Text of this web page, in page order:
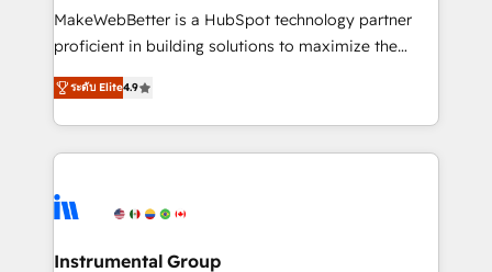
around your business, not a template. ➤ Migration:
Move from any legacy CRM. Zero downtime, full data
run your revenue process. Sales, marketing, and
service wired together. ➤ AI and Integrations: Layer
tune-ups, feature rollouts, adoption coaching. Buying
HubSpot, switching to it, or reviving a stale portal?
MakeWebBetter is a HubSpot technology partner
proficient in building solutions to maximize the
operational efficiency of HubSpot. The fastest-
growing tech-enabler & facilitator, MakeWebBetter,
hands you the blend of HubSpot expertise &
eminent solutions & integrations. Trust us to
Elite Partners with 10+ years of HubSpot experience
Premier Partner 2023 🌟5 HubSpot Accreditations 🌟
ระดับ Elite4.9
Instrumental Group